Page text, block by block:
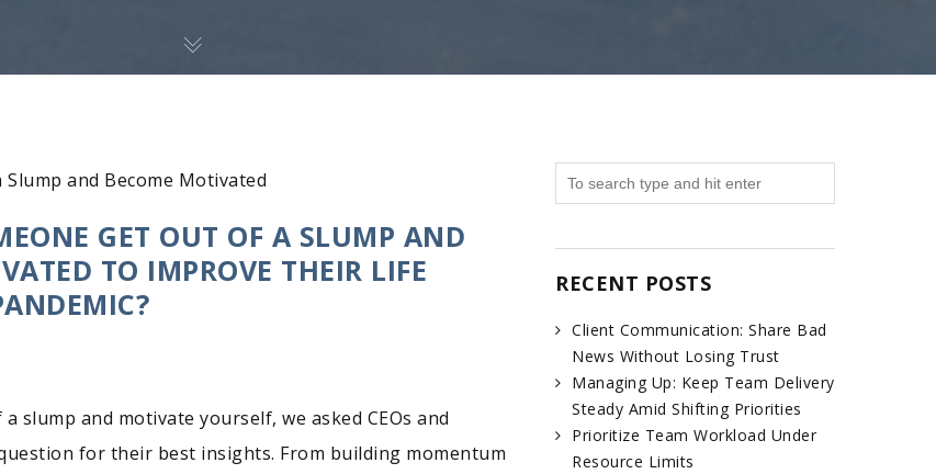
and Become Motivated
GET OUT OF A SLUMP AND
TO IMPROVE THEIR LIFE
slump and motivate yourself, we asked CEOs and
for their best insights. From building momentum
RECENT POSTS
Client Communication: Share Bad
News Without Losing Trust
Managing Up: Keep Team Delivery
Steady Amid Shifting Priorities
Prioritize Team Workload Under
Resource Limits